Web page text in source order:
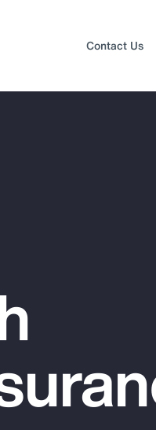
Insights
Contact Us